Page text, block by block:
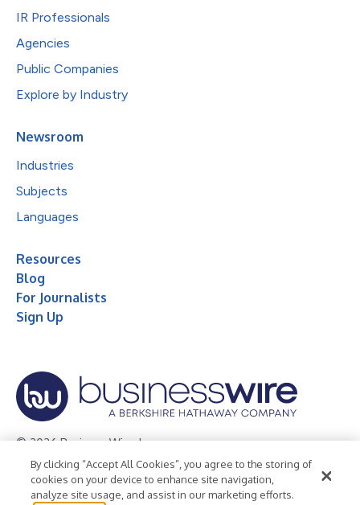
IR Professionals
Agencies
Public Companies
Explore by Industry
Newsroom
Industries
Subjects
Languages
Resources
Blog
For Journalists
Sign Up
© 2026 Business Wire, Inc.
Privacy Policy Cookie Policy
Accessibility Statement
Terms of Use
Legal
By clicking “Accept All Cookies”, you agree to the storing of
cookies on your device to enhance site navigation,
analyze site usage, and assist in our marketing efforts.